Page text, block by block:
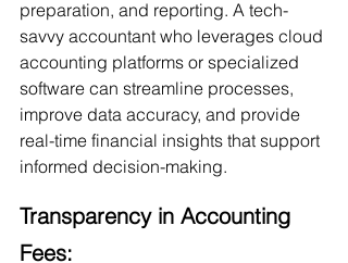
preparation, and reporting. A tech-
savvy accountant who leverages cloud
accounting platforms or specialized
software can streamline processes,
improve data accuracy, and provide
real-time financial insights that support
informed decision-making.
Transparency in Accounting
Fees: